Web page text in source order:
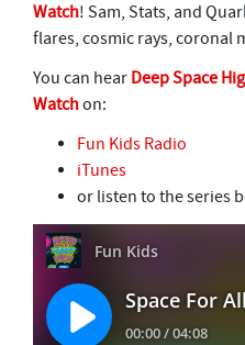
Watch! Sam, Stats, and
flares, cosmic rays, coronal
You can hearDeep Space
Watchon:
Fun Kids Radio
iTunes
or listen to the series